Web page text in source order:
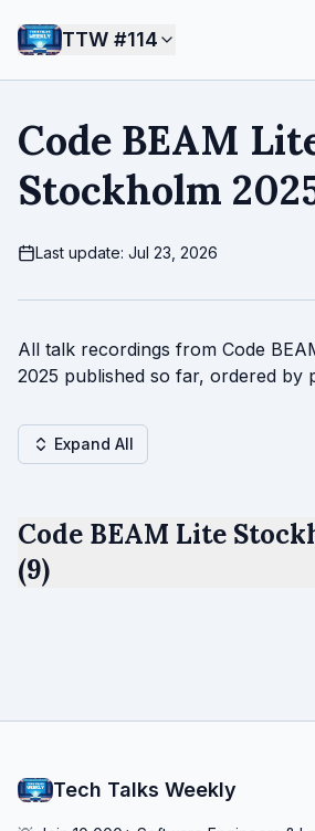
TTW #114
Code BEAM
Stockholm
Last update: Jul 23, 2026
All talk recordings from Code
2025 published so far, ordered by
Expand All
Code BEAM Lite
(9)
Tech Talks Weekly